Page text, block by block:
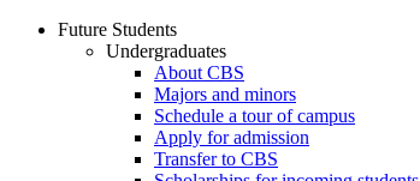
Future Students
Undergraduates
About CBS
Majors and minors
Schedule a tour of campus
Apply for admission
Transfer to CBS